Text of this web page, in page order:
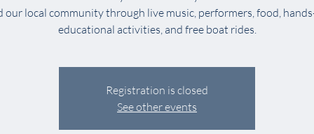
our local community through live music, performers, food,
educational activities, and free boat rides.
Registration is closed
See other events